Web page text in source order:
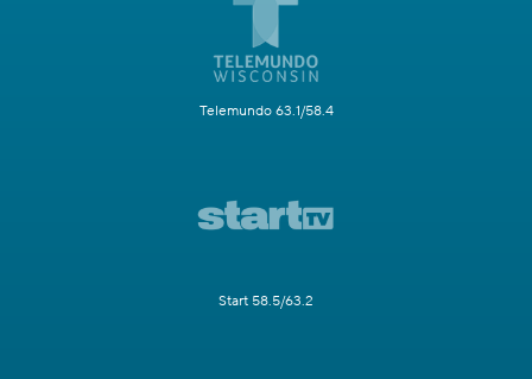
Telemundo 63.1/58.4
Start 58.5/63.2